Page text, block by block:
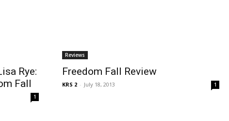
Rye:
Fall
1
Reviews
Freedom Fall Review
KRS 2 - July 18, 2013 1